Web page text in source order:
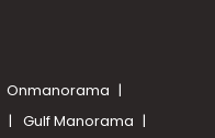
Onmanorama
Gulf Manorama